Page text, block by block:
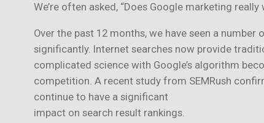
We’re often asked, “Does Google marketing
Over the past 12 months, we have seen a number
significantly. Internet searches now provide
complicated science with Google’s algorithm
competition. A recent study from SEMRush
continue to have a significant
impact on search result rankings.